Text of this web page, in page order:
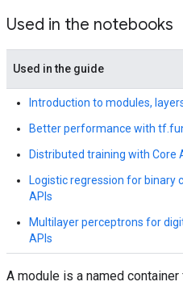
Used in the notebooks
Used in the guide
Introduction to modules,
Better performance with
Distributed training with Core
Logistic regression for binary
APIs
Multilayer perceptrons for
APIs
A module is a named container